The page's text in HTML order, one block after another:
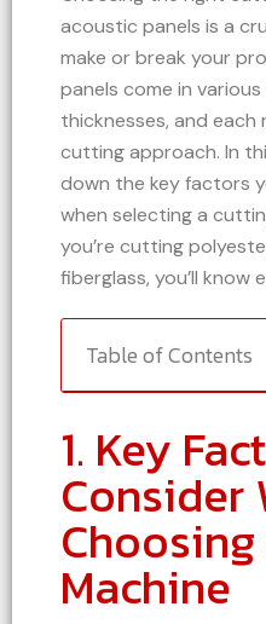
acoustic panels is a
make or break your
panels come in
thicknesses, and
cutting approach. In
down the key factors
when selecting a
you’re cutting
fiberglass, you’ll
Table of Contents
1. Key
Consider
Machine